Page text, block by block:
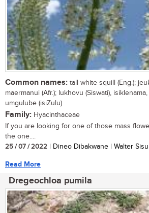
Common names: tall white squill (Eng.);
maermanui (Afr.); lukhovu (Siswati),
umgulube (isiZulu)
Family: Hyacinthaceae
If you are looking for one of those mass
the one....
25 / 07 / 2022 | Dineo Dibakwane | Walter
Read More
Dregeochloa pumila